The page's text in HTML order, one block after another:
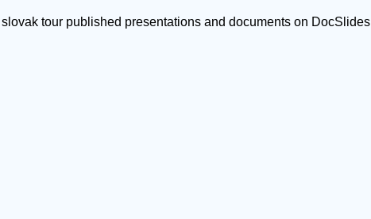
slovak tour published presentations and documents on